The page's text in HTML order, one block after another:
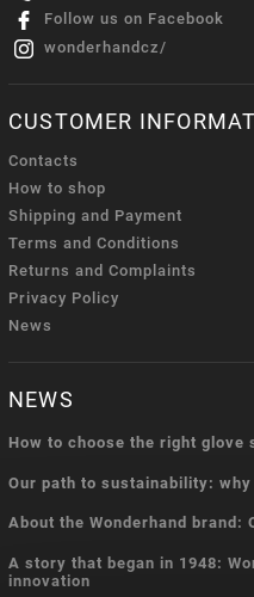
Follow us on Facebook
wonderhandcz/
CUSTOMER
Contacts
How to shop
Shipping and Payment
Terms and Conditions
Returns and Complaints
Privacy Policy
News
NEWS
How to choose the right glove
Our path to sustainability:
About the Wonderhand brand:
A story that began in 1948:
innovation